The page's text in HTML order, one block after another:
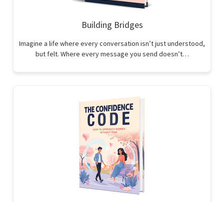
Building Bridges
Imagine a life where every conversation isn’t just understood,
but felt. Where every message you send doesn’t…